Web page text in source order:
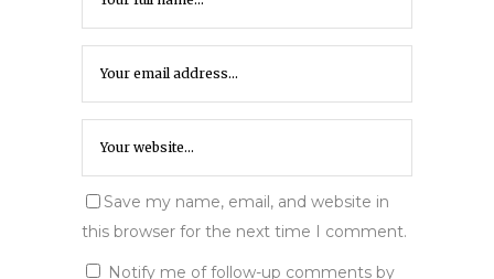
Save my name, email, and website in
this browser for the next time I comment.
Notify me of follow-up comments by